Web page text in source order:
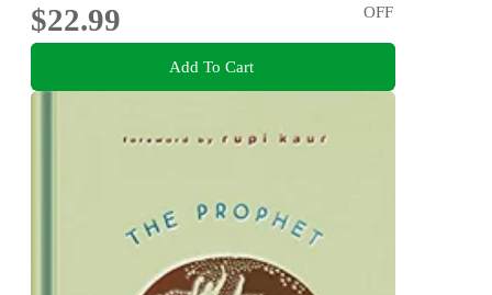
$22.99
OFF
Add To Cart